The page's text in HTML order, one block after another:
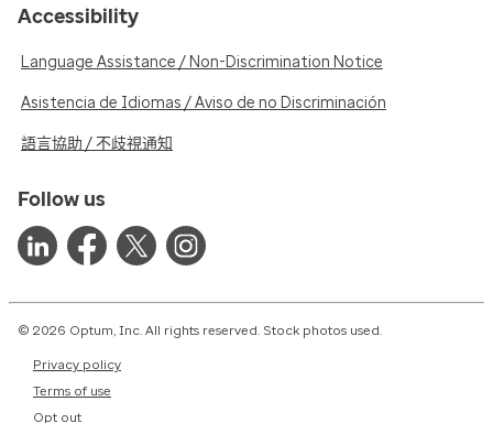
Accessibility
Language Assistance / Non-Discrimination Notice
Asistencia de Idiomas / Aviso de no Discriminación
語言協助 / 不歧視通知
Follow us
© 2026 Optum, Inc. All rights reserved. Stock photos used.
Privacy policy
Terms of use
Opt out